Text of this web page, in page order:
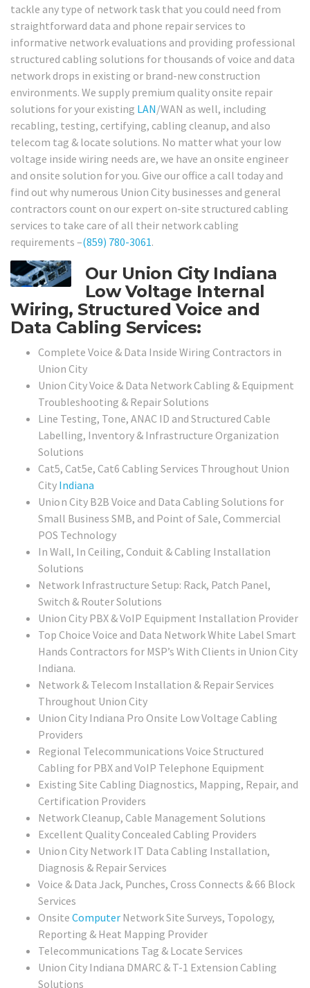
tackle any type of network task that you could need from
straightforward data and phone repair services to
informative network evaluations and providing professional
structured cabling solutions for thousands of voice and data
network drops in existing or brand-new construction
environments. We supply premium quality onsite repair
solutions for your existing LAN/WAN as well, including
recabling, testing, certifying, cabling cleanup, and also
telecom tag & locate solutions. No matter what your low
voltage inside wiring needs are, we have an onsite engineer
and onsite solution for you. Give our office a call today and
find out why numerous Union City businesses and general
contractors count on our expert on-site structured cabling
services to take care of all their network cabling
requirements –(859) 780-3061.
Our Union City Indiana
Low Voltage Internal
Wiring, Structured Voice and
Data Cabling Services:
Complete Voice & Data Inside Wiring Contractors in
Union City
Union City Voice & Data Network Cabling & Equipment
Troubleshooting & Repair Solutions
Line Testing, Tone, ANAC ID and Structured Cable
Labelling, Inventory & Infrastructure Organization
Solutions
Cat5, Cat5e, Cat6 Cabling Services Throughout Union
City Indiana
Union City B2B Voice and Data Cabling Solutions for
Small Business SMB, and Point of Sale, Commercial
POS Technology
In Wall, In Ceiling, Conduit & Cabling Installation
Solutions
Network Infrastructure Setup: Rack, Patch Panel,
Switch & Router Solutions
Union City PBX & VoIP Equipment Installation Provider
Top Choice Voice and Data Network White Label Smart
Hands Contractors for MSP’s With Clients in Union City
Indiana.
Network & Telecom Installation & Repair Services
Throughout Union City
Union City Indiana Pro Onsite Low Voltage Cabling
Providers
Regional Telecommunications Voice Structured
Cabling for PBX and VoIP Telephone Equipment
Existing Site Cabling Diagnostics, Mapping, Repair, and
Certification Providers
Network Cleanup, Cable Management Solutions
Excellent Quality Concealed Cabling Providers
Union City Network IT Data Cabling Installation,
Diagnosis & Repair Services
Voice & Data Jack, Punches, Cross Connects & 66 Block
Services
Onsite Computer Network Site Surveys, Topology,
Reporting & Heat Mapping Provider
Telecommunications Tag & Locate Services
Union City Indiana DMARC & T-1 Extension Cabling
Solutions